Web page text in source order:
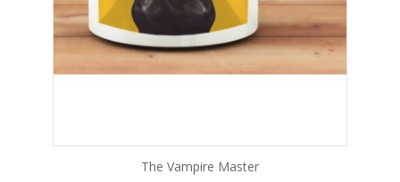
The Vampire Master